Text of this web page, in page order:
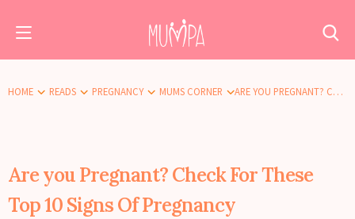
HOME READS PREGNANCY MUMS CORNER ARE YOU PREGNANT? CHECK FOR THESE TOP 10 SIGNS OF PREGNANCY
Are you Pregnant? Check For These
Top 10 Signs Of Pregnancy